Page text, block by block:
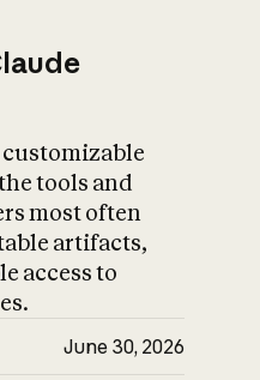
customizable
tools and
most often
artifacts,
access to
June 30, 2026